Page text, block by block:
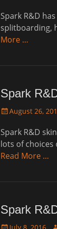
Spark R&D
splitboarding,
More …
Spark
Posted
August 26,
Spark R&D
lots of choices
Read More …
Spark
Posted